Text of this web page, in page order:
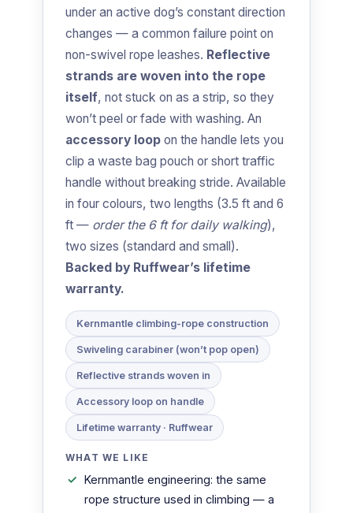
under an active dog’s constant direction
changes — a common failure point on
non-swivel rope leashes. Reflective
strands are woven into the rope
itself, not stuck on as a strip, so they
won’t peel or fade with washing. An
accessory loop on the handle lets you
clip a waste bag pouch or short traffic
handle without breaking stride. Available
in four colours, two lengths (3.5 ft and 6
ft — order the 6 ft for daily walking),
two sizes (standard and small).
Backed by Ruffwear’s lifetime
warranty.
Kernmantle climbing-rope construction
Swiveling carabiner (won’t pop open)
Reflective strands woven in
Accessory loop on handle
Lifetime warranty · Ruffwear
WHAT WE LIKE
Kernmantle engineering: the same
rope structure used in climbing — a